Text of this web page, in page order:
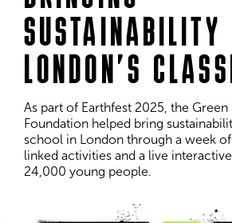
SUSTAINABILITY
LONDON’S
As part of Earthfest 2025, the Green
Foundation helped bring
school in London through a week
linked activities and a live
24,000 young people.